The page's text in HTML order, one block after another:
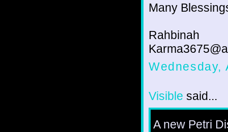
Many
Rahbinah
Wednesday,
Visible said...
A new Petri